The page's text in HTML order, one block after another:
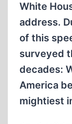
White
address.
of this
surveyed
decades:
America
mightiest